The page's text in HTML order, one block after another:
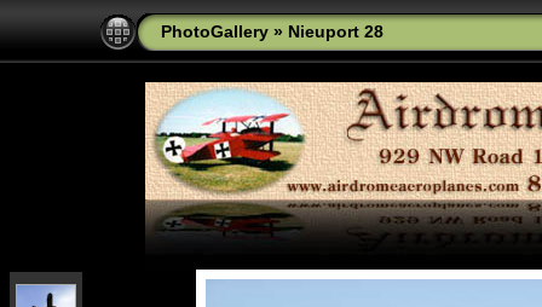
PhotoGallery » Nieuport 28